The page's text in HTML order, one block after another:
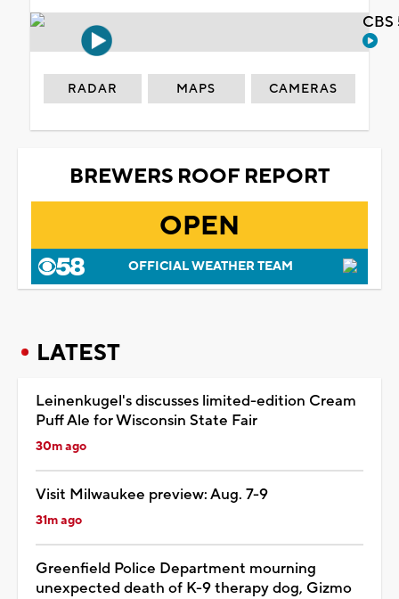
RADAR MAPS CAMERAS
BREWERS ROOF REPORT
OPEN
OFFICIAL WEATHER TEAM
LATEST
Leinenkugel's discusses limited-edition Cream
Puff Ale for Wisconsin State Fair
30m ago
Visit Milwaukee preview: Aug. 7-9
31m ago
Greenfield Police Department mourning
unexpected death of K-9 therapy dog, Gizmo